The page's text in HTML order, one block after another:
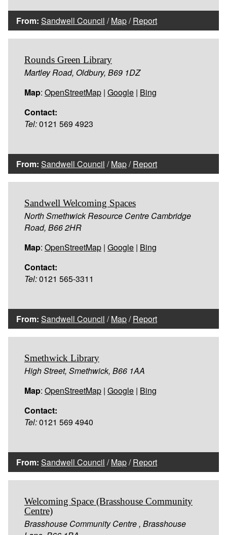
From: Sandwell Council /Map/Report
Rounds Green Library
Martley Road, Oldbury, B69 1DZ
Map: OpenStreetMap | Google | Bing
Contact:
Tel:0121 569 4923
From: Sandwell Council /Map/Report
Sandwell Welcoming Spaces
North Smethwick Resource Centre Cambridge
Road, B66 2HR
Map: OpenStreetMap | Google | Bing
Contact:
Tel:0121 565-3311
From: Sandwell Council /Map/Report
Smethwick Library
High Street, Smethwick, B66 1AA
Map: OpenStreetMap | Google | Bing
Contact:
Tel:0121 569 4940
From: Sandwell Council /Map/Report
Welcoming Space (Brasshouse Community
Centre)
Brasshouse Community Centre , Brasshouse